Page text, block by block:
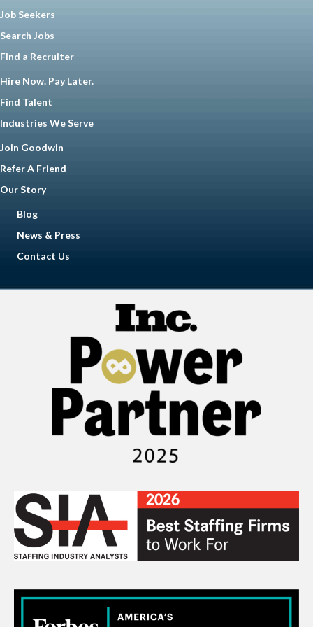
Job Seekers
Search Jobs
Find a Recruiter
Hire Now. Pay Later.
Find Talent
Industries We Serve
Join Goodwin
Refer A Friend
Our Story
Blog
News & Press
Contact Us